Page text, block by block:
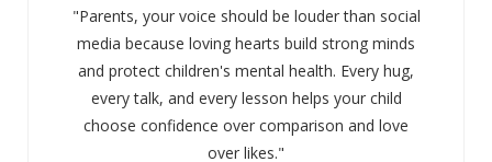
"Parents, your voice should be louder than social
media because loving hearts build strong minds
and protect children's mental health. Every hug,
every talk, and every lesson helps your child
choose confidence over comparison and love
over likes."